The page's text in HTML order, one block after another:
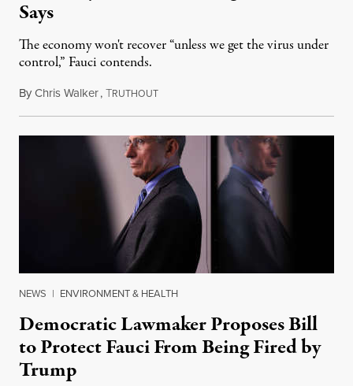
Says
The economy won't recover “unless we get the virus under
control,” Fauci contends.
ByChris Walker,TRUTHOUTApril 20, 2020
NEWS | ENVIRONMENT & HEALTH
Democratic Lawmaker Proposes Bill
to Protect Fauci From Being Fired by
Trump